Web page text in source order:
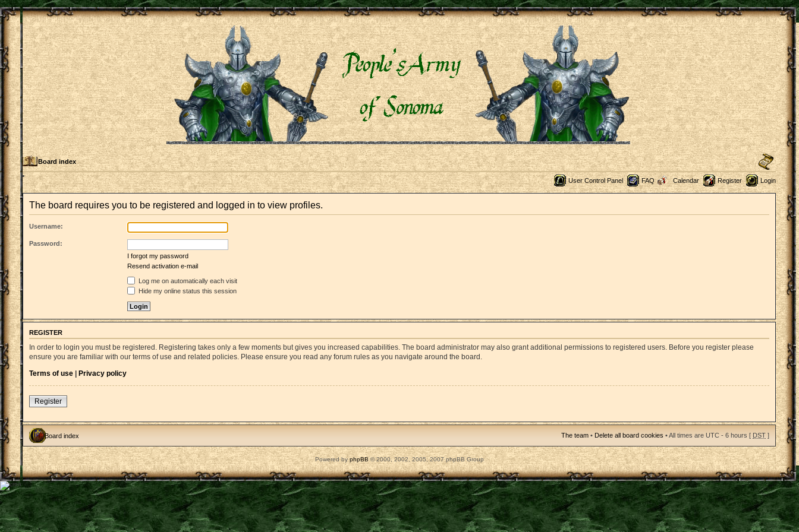
Board index
User Control Panel FAQ Calendar Register Login
The board requires you to be registered and logged in to view profiles.
Username:
Password:
I forgot my password
Resend activation e-mail
Log me on automatically each visit
Hide my online status this session
REGISTER
In order to login you must be registered. Registering takes only a few moments but gives you increased capabilities. The board administrator may also grant additional permissions to registered users. Before you register please
ensure you are familiar with our terms of use and related policies. Please ensure you read any forum rules as you navigate around the board.
Terms of use | Privacy policy
Register
Board index The team • Delete all board cookies • All times are UTC - 6 hours [ DST ]
Powered byphpBB© 2000, 2002, 2005, 2007 phpBB Group